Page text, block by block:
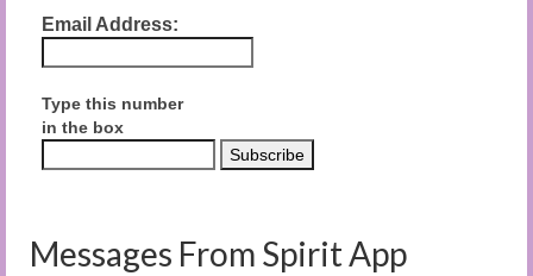
Email Address:
Type this number
in the box
Messages From Spirit App